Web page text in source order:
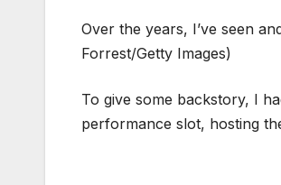
Over the years, I’ve seen
Forrest/Getty Images)
To give some backstory, I
performance slot, hosting